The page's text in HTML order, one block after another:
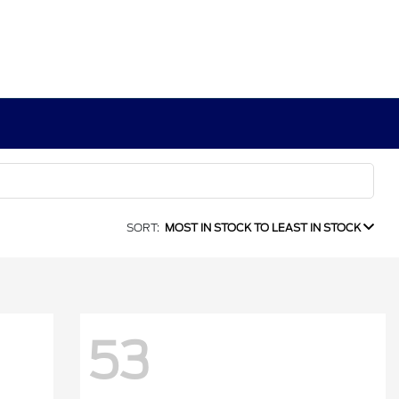
SORT: MOST IN STOCK TO LEAST IN STOCK
53